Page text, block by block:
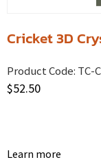
Cricket 3D
Product Code: TC-
$52.50
Learn more